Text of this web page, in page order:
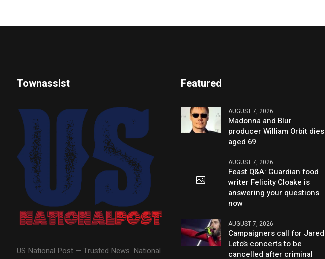
Townassist
US National Post — Trusted News. National
Featured
AUGUST 7, 2026
Madonna and Blur
producer William Orbit dies
aged 69
AUGUST 7, 2026
Feast Q&A: Guardian food
writer Felicity Cloake is
answering your questions
now
AUGUST 7, 2026
Campaigners call for Jared
Leto’s concerts to be
cancelled after criminal